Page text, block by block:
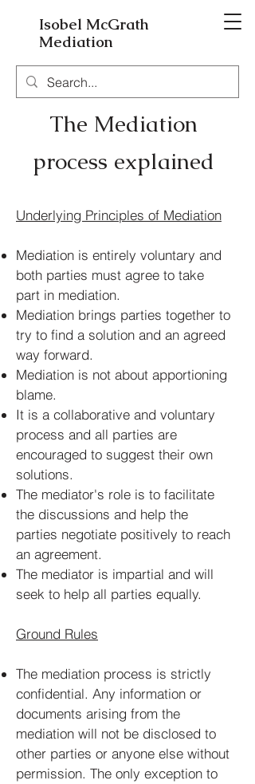
Isobel McGrath
Mediation
The Mediation
process explained
Underlying Principles of Mediation
Mediation is entirely voluntary and
both parties must agree to take
part in mediation.
Mediation brings parties together to
try to find a solution and an agreed
way forward.
Mediation is not about apportioning
blame.
It is a collaborative and voluntary
process and all parties are
encouraged to suggest their own
solutions.
The mediator's role is to facilitate
the discussions and help the
parties negotiate positively to reach
an agreement.
The mediator is impartial and will
seek to help all parties equally.
Ground Rules
​The mediation process is strictly
confidential. Any information or
documents arising from the
mediation will not be disclosed to
other parties or anyone else without
permission. The only exception to